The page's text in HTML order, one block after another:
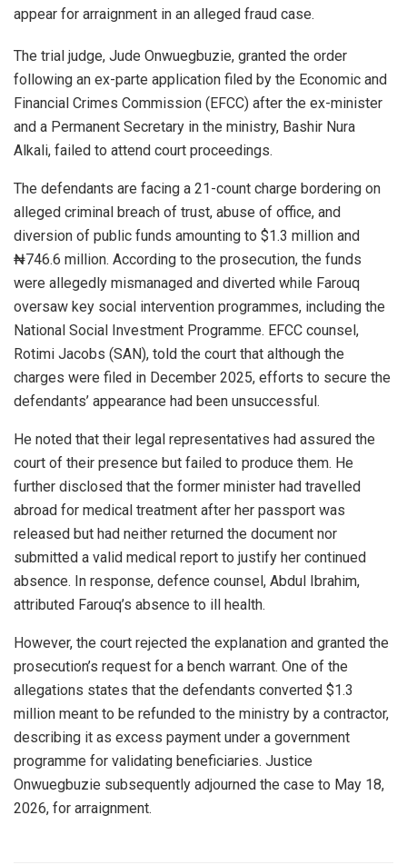
appear for arraignment in an alleged fraud case.
The trial judge, Jude Onwuegbuzie, granted the order
following an ex-parte application filed by the Economic and
Financial Crimes Commission (EFCC) after the ex-minister
and a Permanent Secretary in the ministry, Bashir Nura
Alkali, failed to attend court proceedings.
The defendants are facing a 21-count charge bordering on
alleged criminal breach of trust, abuse of office, and
diversion of public funds amounting to $1.3 million and
₦746.6 million. According to the prosecution, the funds
were allegedly mismanaged and diverted while Farouq
oversaw key social intervention programmes, including the
National Social Investment Programme. EFCC counsel,
Rotimi Jacobs (SAN), told the court that although the
charges were filed in December 2025, efforts to secure the
defendants’ appearance had been unsuccessful.
He noted that their legal representatives had assured the
court of their presence but failed to produce them. He
further disclosed that the former minister had travelled
abroad for medical treatment after her passport was
released but had neither returned the document nor
submitted a valid medical report to justify her continued
absence. In response, defence counsel, Abdul Ibrahim,
attributed Farouq’s absence to ill health.
However, the court rejected the explanation and granted the
prosecution’s request for a bench warrant. One of the
allegations states that the defendants converted $1.3
million meant to be refunded to the ministry by a contractor,
describing it as excess payment under a government
programme for validating beneficiaries. Justice
Onwuegbuzie subsequently adjourned the case to May 18,
2026, for arraignment.